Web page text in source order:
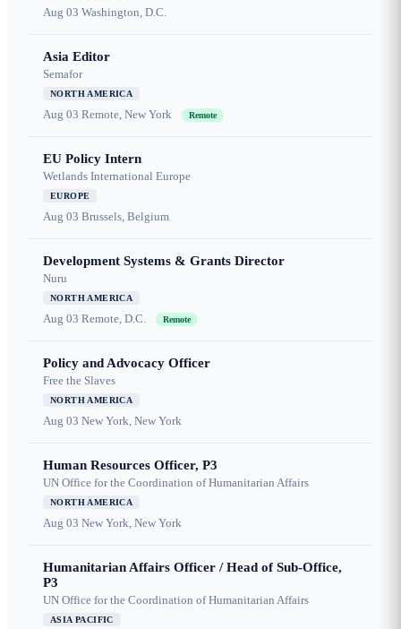
Aug 03 Washington, D.C.
Asia Editor
Semafor
NORTH AMERICA
Aug 03 Remote, New York Remote
EU Policy Intern
Wetlands International Europe
EUROPE
Aug 03 Brussels, Belgium
Development Systems & Grants Director
Nuru
NORTH AMERICA
Aug 03 Remote, D.C. Remote
Policy and Advocacy Officer
Free the Slaves
NORTH AMERICA
Aug 03 New York, New York
Human Resources Officer, P3
UN Office for the Coordination of Humanitarian Affairs
NORTH AMERICA
Aug 03 New York, New York
Humanitarian Affairs Officer / Head of Sub-Office,
P3
UN Office for the Coordination of Humanitarian Affairs
ASIA PACIFIC